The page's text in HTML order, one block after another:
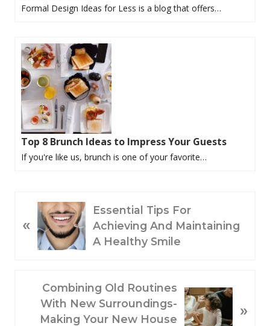
Formal Design Ideas for Less is a blog that offers…
Top 8 Brunch Ideas to Impress Your Guests
If you're like us, brunch is one of your favorite…
R
«
Essential Tips For
Achieving And Maintaining
A Healthy Smile
Combining Old Routines
With New Surroundings-
Making Your New House
»